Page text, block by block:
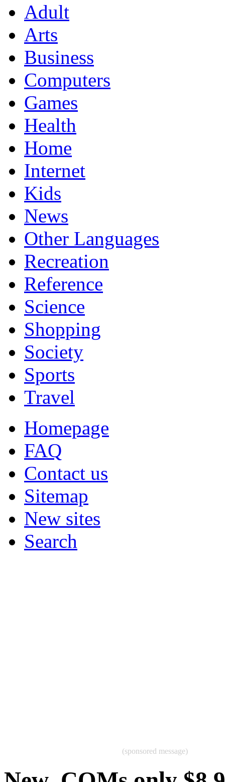
Adult
Arts
Business
Computers
Games
Health
Home
Internet
Kids
News
Other Languages
Recreation
Reference
Science
Shopping
Society
Sports
Travel
Homepage
FAQ
Contact us
Sitemap
New sites
Search
(sponsored message)